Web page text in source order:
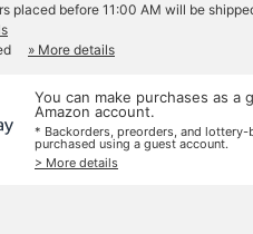
placed before 11:00 AM will be
» More details
You can make purchases as a
Amazon account.
* Backorders, preorders, and lottery-
purchased using a guest account.
> More details